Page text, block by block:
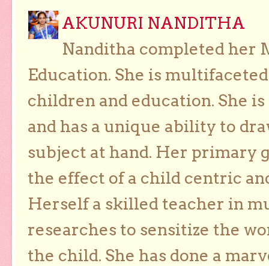
AKUNURI NANDITHA
Nanditha completed her
Education. She is
children and education. She
and has a unique ability to
subject at hand. Her primary
the effect of a child centric
Herself a skilled teacher in
researches to sensitize the
the child. She has done a